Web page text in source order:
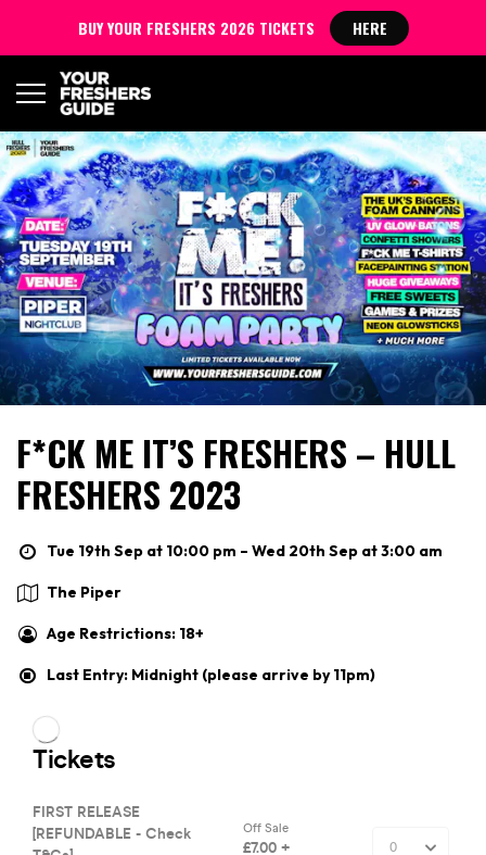
F*CK ME IT’S FRESHERS – HULL
FRESHERS 2023
Tue 19th Sep at 10:00 pm – Wed 20th Sep at 3:00 am
The Piper
Age Restrictions: 18+
Last Entry: Midnight (please arrive by 11pm)
BUY YOUR FRESHERS 2026 TICKETS HERE